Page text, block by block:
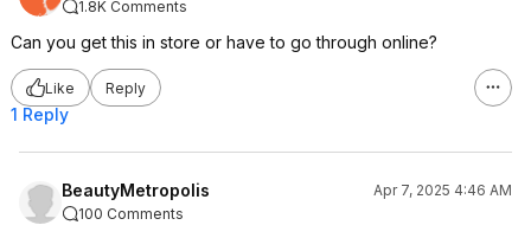
1.8K Comments
Can you get this in store or have to go through online?
Like Reply
1 Reply
BeautyMetropolis
Apr 7, 2025 4:46 AM
100 Comments